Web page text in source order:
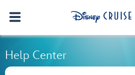
Help Center